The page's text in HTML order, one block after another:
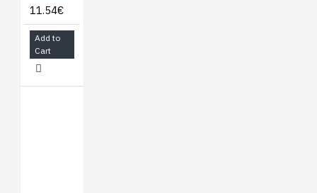
11.54€
Add to
Cart